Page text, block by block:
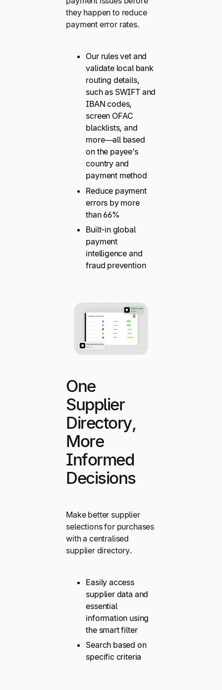
they happen to reduce
payment error rates.
Our rules vet and
validate local bank
routing details,
such as SWIFT and
IBAN codes,
screen OFAC
blacklists, and
more—all based
on the payee’s
country and
payment method
Reduce payment
errors by more
than 66%
Built-in global
payment
intelligence and
fraud prevention
One
Supplier
Directory,
More
Informed
Decisions
Make better supplier
selections for purchases
with a centralised
supplier directory.
Easily access
supplier data and
essential
information using
the smart filter
Search based on
specific criteria